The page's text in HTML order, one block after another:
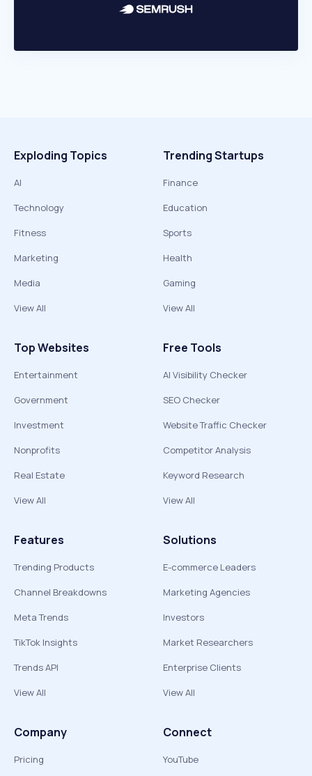
Exploding Topics
AI
Technology
Fitness
Marketing
Media
View All
Trending Startups
Finance
Education
Sports
Health
Gaming
View All
Top Websites
Entertainment
Government
Investment
Nonprofits
Real Estate
View All
Free Tools
AI Visibility Checker
SEO Checker
Website Traffic Checker
Competitor Analysis
Keyword Research
View All
Features
Trending Products
Channel Breakdowns
Meta Trends
TikTok Insights
Trends API
View All
Solutions
E-commerce Leaders
Marketing Agencies
Investors
Market Researchers
Enterprise Clients
View All
Company
Pricing
Connect
YouTube